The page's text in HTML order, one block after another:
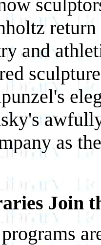
and
as
Join